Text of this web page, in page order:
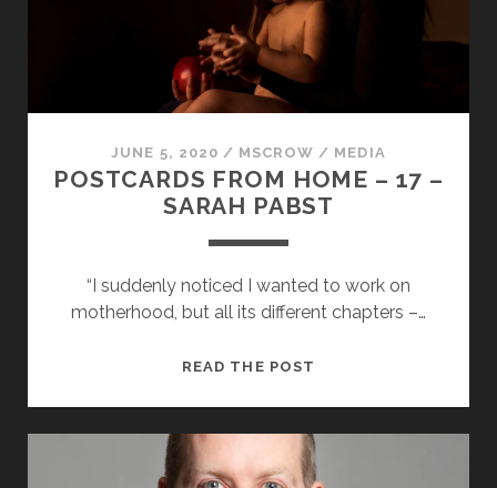
GRANEY
JUNE 5, 2020 / MSCROW / MEDIA
POSTCARDS FROM HOME – 17 –
SARAH PABST
“I suddenly noticed I wanted to work on
motherhood, but all its different chapters –…
READ THE POST
–
17